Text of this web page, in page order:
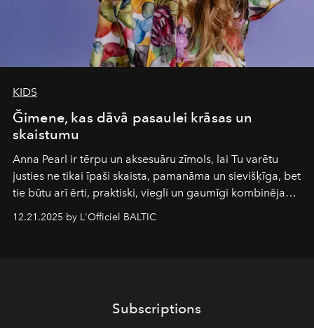
KIDS
Ğimene, kas dāvā pasaulei krāsas un
skaistumu
Anna Pearl ir tērpu un aksesuāru zīmols, lai Tu varētu
justies ne tikai īpaši skaista, pamanāma un sievišķīga, bet
tie būtu arī ērti, praktiski, viegli un gaumīgi kombinējami
gan savā starpā, gan varētu pavadīt Tevi jebkuros dzīves
piedzīvojumos.
12.21.2025 by L'Officiel BALTIC
Subscriptions